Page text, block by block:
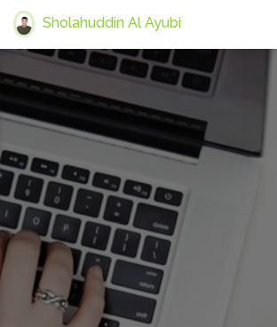
Sholahuddin Al Ayubi